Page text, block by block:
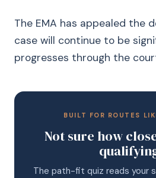
The EMA has appealed the
case will continue to be
progresses through the
BUILT FOR ROUTES
Not sure how
The path-fit quiz reads your